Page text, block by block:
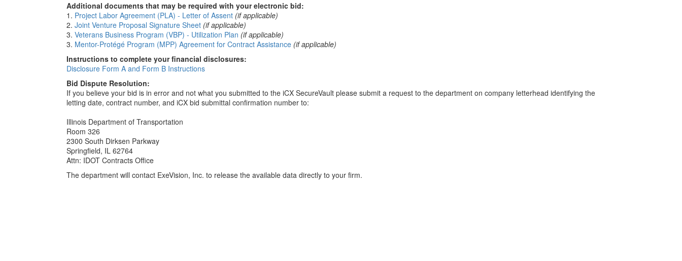
Additional documents that may be required with your electronic bid:
1. Project Labor Agreement (PLA) - Letter of Assent (if applicable)
2.Joint Venture Proposal Signature Sheet (if applicable)
3.Veterans Business Program (VBP) - Utilization Plan (if applicable)
3. Mentor-Protégé Program (MPP) Agreement for Contract Assistance (if applicable)
Instructions to complete your financial disclosures:
Disclosure Form A and Form B Instructions
Bid Dispute Resolution:
If you believe your bid is in error and not what you submitted to the iCX SecureVault please submit a request to the department on company letterhead identifying the
letting date, contract number, and iCX bid submittal confirmation number to:
Illinois Department of Transportation
Room 326
2300 South Dirksen Parkway
Springfield, IL 62764
Attn: IDOT Contracts Office
The department will contact ExeVision, Inc. to release the available data directly to your firm.